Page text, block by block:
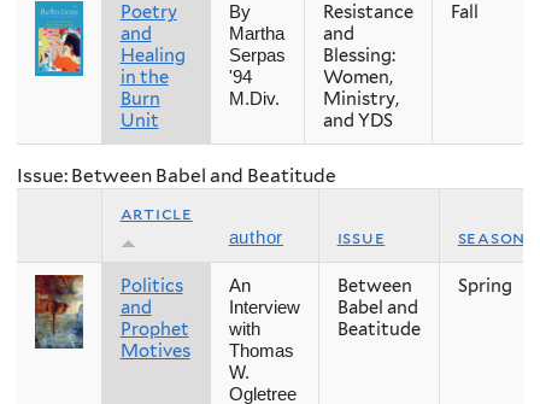
Poetry
and
Healing
in the
Burn
Unit
By
Martha
Serpas
'94
M.Div.
Resistance
and
Blessing:
Women,
Ministry,
and YDS
Fall
Issue: Between Babel and Beatitude
article
author issue season
Politics
and
Prophet
Motives
An
Interview
with
Thomas
W.
Ogletree
Between
Babel and
Beatitude
Spring